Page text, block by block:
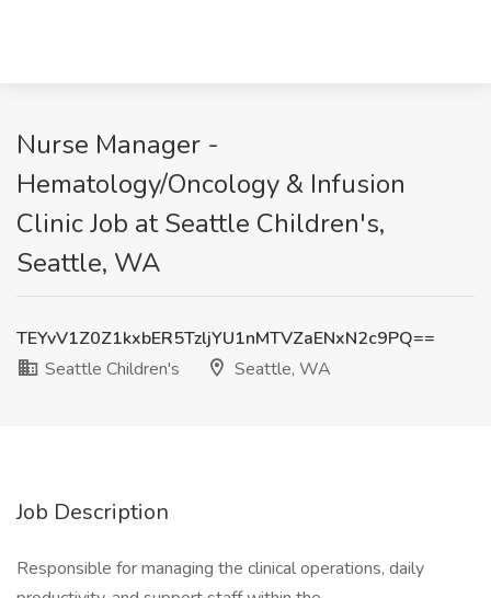
Nurse Manager -
Hematology/Oncology & Infusion
Clinic Job at Seattle Children's,
Seattle, WA
TEYvV1Z0Z1kxbER5TzljYU1nMTVZaENxN2c9PQ==
Seattle Children's
Seattle, WA
Job Description
Responsible for managing the clinical operations, daily